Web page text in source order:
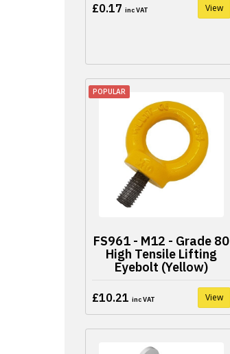
£0.17 inc VAT View
POPULAR
FS961 - M12 - Grade 80
High Tensile Lifting
Eyebolt (Yellow)
£10.21 inc VAT View